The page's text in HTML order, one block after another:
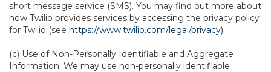
short message service (SMS). You may find out more about
how Twilio provides services by accessing the privacy policy
for Twilio (see https://www.twilio.com/legal/privacy).
(c) Use of Non-Personally Identifiable and Aggregate
Information. We may use non-personally identifiable